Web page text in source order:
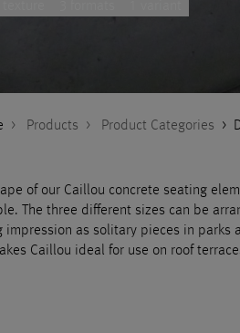
> Products > Product Categories >
of our Caillou concrete seating
The three different sizes can be
impression as solitary pieces in parks
Caillou ideal for use on roof